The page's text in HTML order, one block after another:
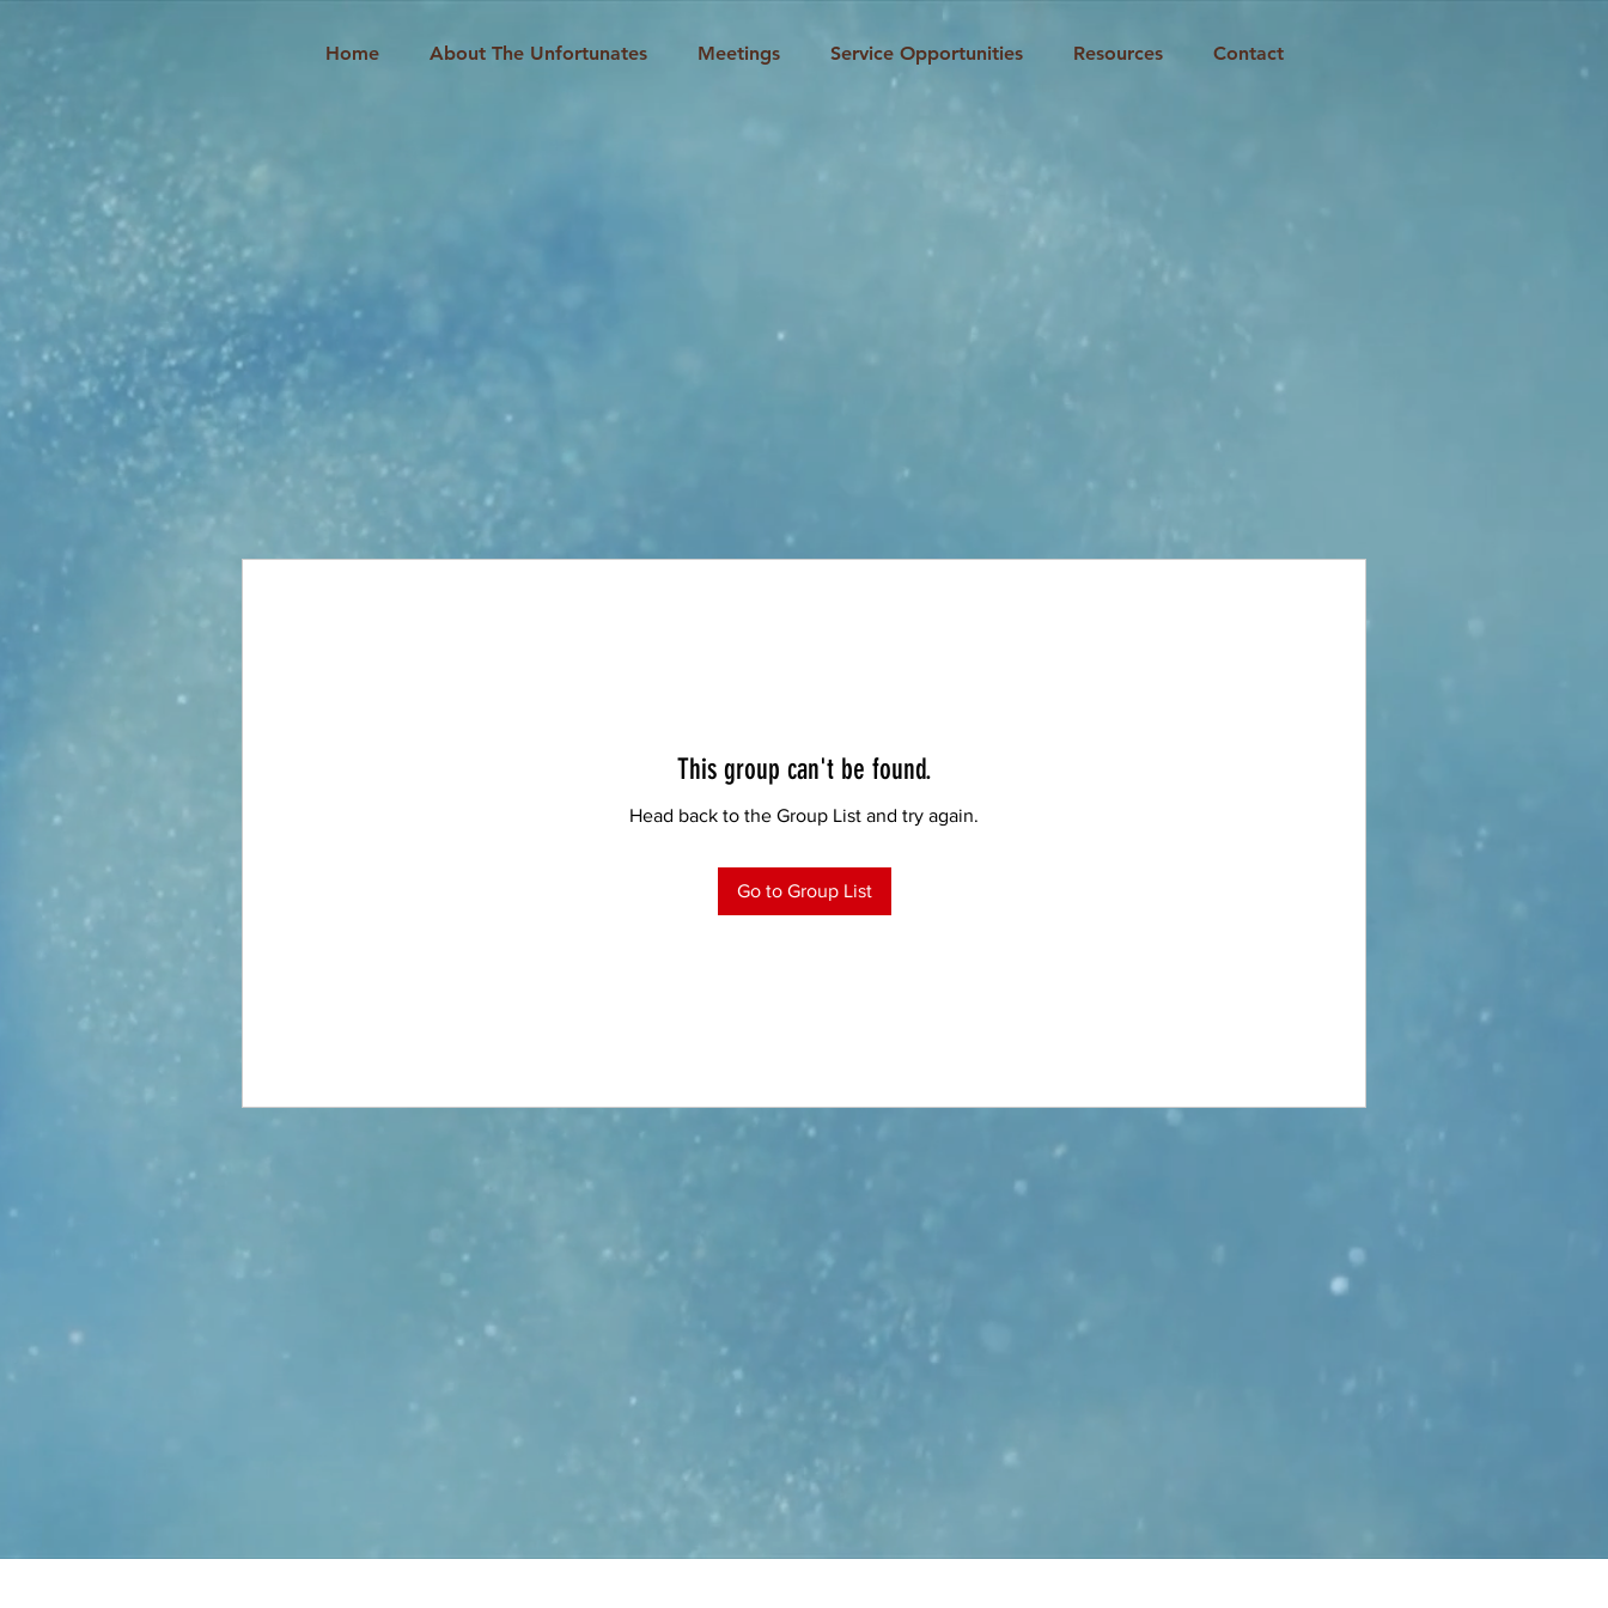
Home About The Unfortunates Meetings Service Opportunities Resources Contact
This group can't be found.
Head back to the Group List and try again.
Go to Group List